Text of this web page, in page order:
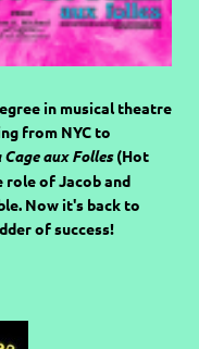
in musical theatre
from NYC to
Cage aux Folles(Hot
role of Jacob and
Now it's back to
of success!